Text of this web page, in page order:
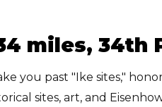
miles, 34th
you past "Ike sites,"
sites, art, and